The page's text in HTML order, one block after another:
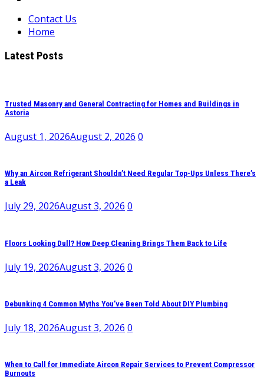
Contact Us
Home
Latest Posts
Trusted Masonry and General Contracting for Homes and Buildings in
Astoria
August 1, 2026August 2, 2026 0
Why an Aircon Refrigerant Shouldn’t Need Regular Top-Ups Unless There’s
a Leak
July 29, 2026August 3, 2026 0
Floors Looking Dull? How Deep Cleaning Brings Them Back to Life
July 19, 2026August 3, 2026 0
Debunking 4 Common Myths You’ve Been Told About DIY Plumbing
July 18, 2026August 3, 2026 0
When to Call for Immediate Aircon Repair Services to Prevent Compressor
Burnouts